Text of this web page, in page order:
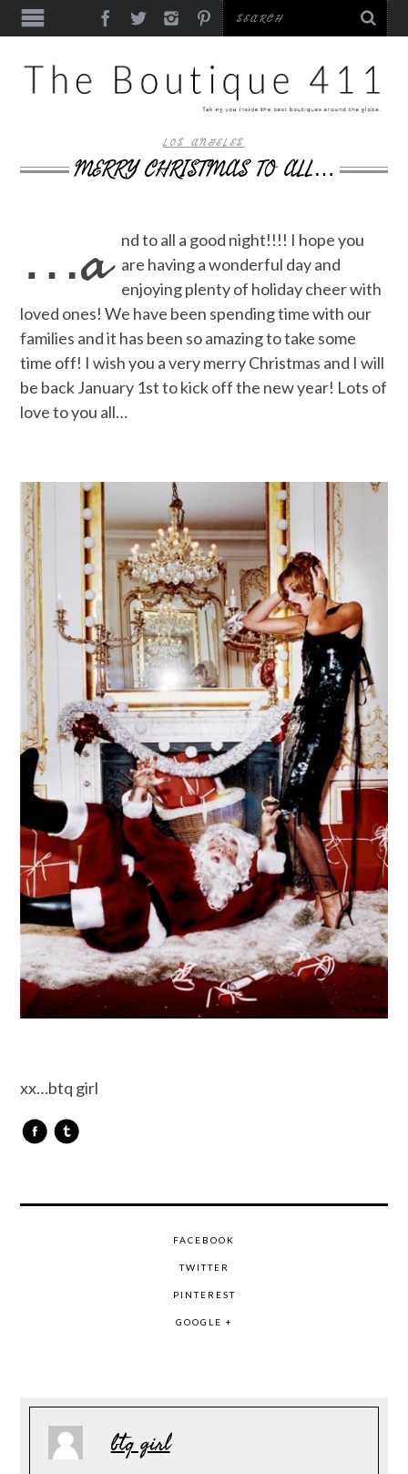
LOS ANGELES
MERRY CHRISTMAS TO ALL…
…a nd to all a good night!!!! I hope you
are having a wonderful day and
enjoying plenty of holiday cheer with
loved ones! We have been spending time with our
families and it has been so amazing to take some
time off! I wish you a very merry Christmas and I will
be back January 1st to kick off the new year! Lots of
love to you all…
xx…btq girl
FACEBOOK
TWITTER
PINTEREST
GOOGLE +
btq girl